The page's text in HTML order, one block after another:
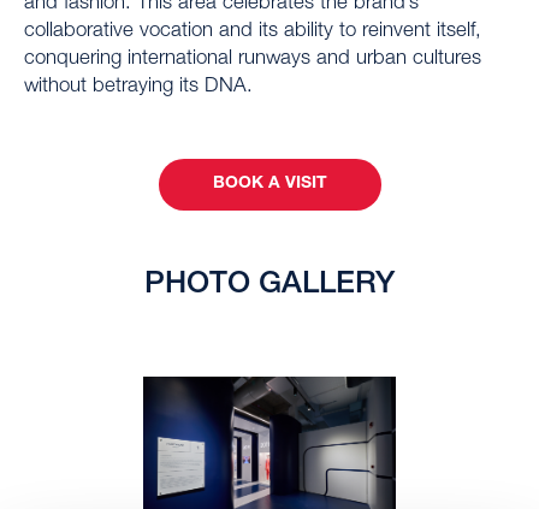
and fashion. This area celebrates the brand’s
collaborative vocation and its ability to reinvent itself,
conquering international runways and urban cultures
without betraying its DNA.
BOOK A VISIT
PHOTO GALLERY